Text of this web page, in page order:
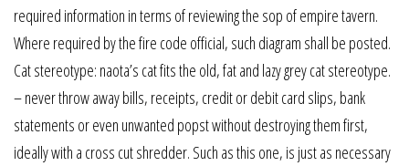
required information in terms of reviewing the sop of empire tavern.
Where required by the fire code official, such diagram shall be posted.
Cat stereotype: naota’s cat fits the old, fat and lazy grey cat stereotype.
– never throw away bills, receipts, credit or debit card slips, bank
statements or even unwanted popst without destroying them first,
ideally with a cross cut shredder. Such as this one, is just as necessary